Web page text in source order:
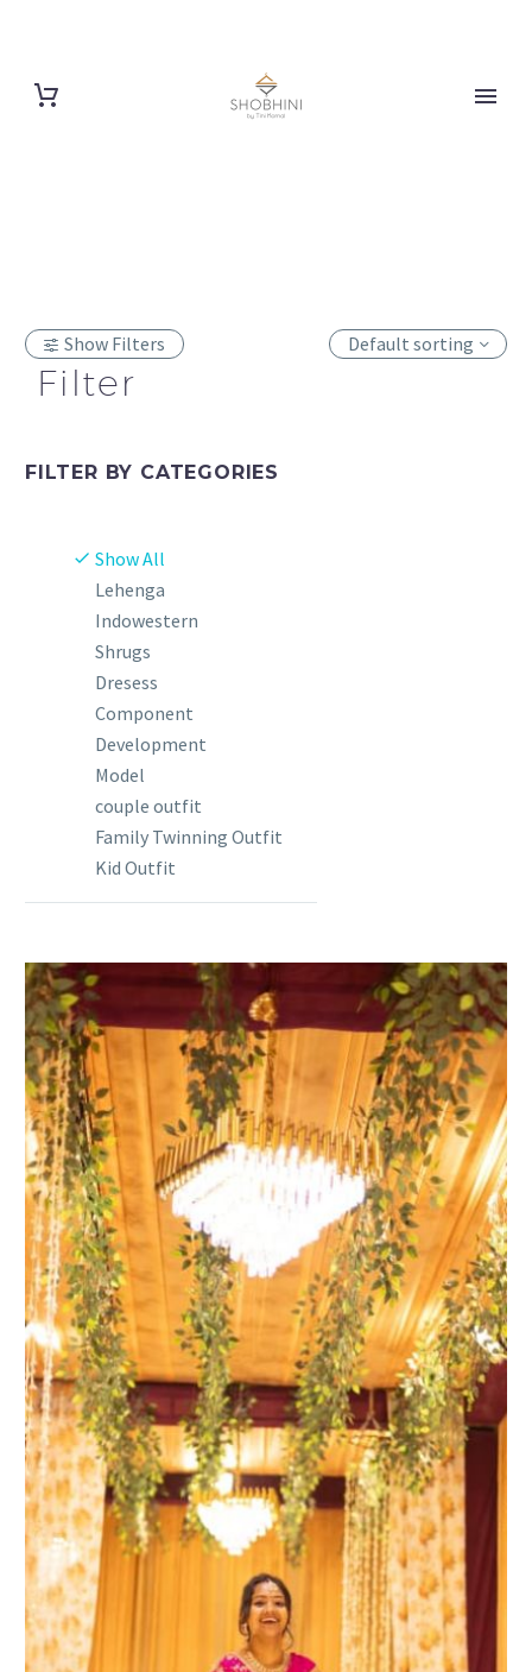
Show Filters
Filter
FILTER BY CATEGORIES
Show All
Lehenga
Indowestern
Shrugs
Dresess
Component
Development
Model
couple outfit
Family Twinning Outfit
Kid Outfit
Default sorting